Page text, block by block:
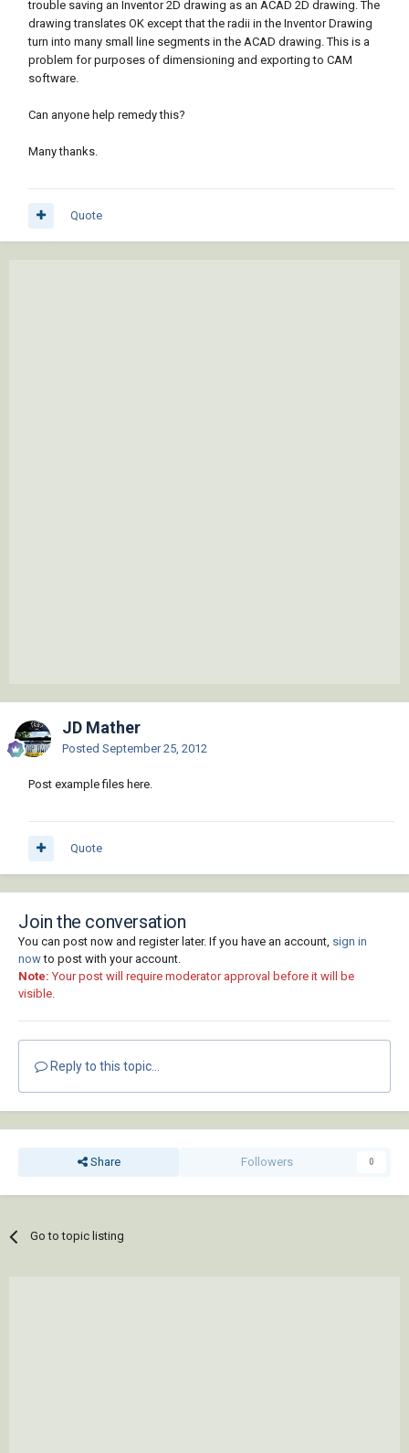
trouble saving an Inventor 2D drawing as an ACAD 2D drawing. The
drawing translates OK except that the radii in the Inventor Drawing
turn into many small line segments in the ACAD drawing. This is a
problem for purposes of dimensioning and exporting to CAM
software.
Can anyone help remedy this?
Many thanks.
Quote
JD Mather
Posted September 25, 2012
Post example files here.
Quote
Join the conversation
You can post now and register later. If you have an account, sign in
nowto post with your account.
Note: Your post will require moderator approval before it will be
visible.
Reply to this topic...
Share Followers 0
Go to topic listing